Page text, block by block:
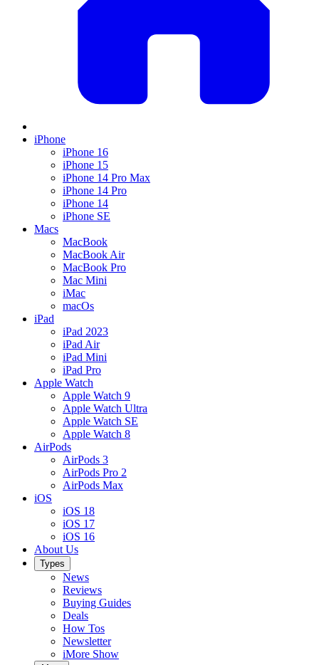
iPhone
iPhone 16
iPhone 15
iPhone 14 Pro Max
iPhone 14 Pro
iPhone 14
iPhone SE
Macs
MacBook
MacBook Air
MacBook Pro
Mac Mini
iMac
macOs
iPad
iPad 2023
iPad Air
iPad Mini
iPad Pro
Apple Watch
Apple Watch 9
Apple Watch Ultra
Apple Watch SE
Apple Watch 8
AirPods
AirPods 3
AirPods Pro 2
AirPods Max
iOS
iOS 18
iOS 17
iOS 16
About Us
Types
News
Reviews
Buying Guides
Deals
How Tos
Newsletter
iMore Show